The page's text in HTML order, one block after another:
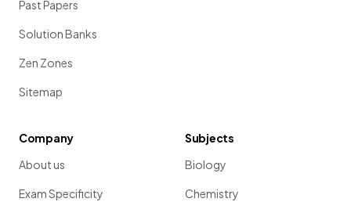
Past Papers
Solution Banks
Zen Zones
Sitemap
Company
About us
Exam Specificity
Subjects
Biology
Chemistry